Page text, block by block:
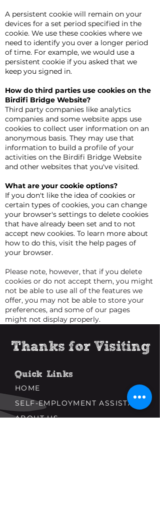
A persistent cookie will remain on your
devices for a set period specified in the
cookie. We use these cookies where we
need to identify you over a longer period
of time. For example, we would use a
persistent cookie if you asked that we
keep you signed in.
How do third parties use cookies on the
Birdifi Bridge Website?
Third party companies like analytics
companies and some website apps use
cookies to collect user information on an
anonymous basis. They may use that
information to build a profile of your
activities on the Birdifi Bridge Website
and other websites that you've visited.
What are your cookie options?
If you don't like the idea of cookies or
certain types of cookies, you can change
your browser's settings to delete cookies
that have already been set and to not
accept new cookies. To learn more about
how to do this, visit the help pages of
your browser.
Please note, however, that if you delete
cookies or do not accept them, you might
not be able to use all of the features we
offer, you may not be able to store your
preferences, and some of our pages
might not display properly.
Thanks for Visiting
Quick Links
HOME
ABOUT US